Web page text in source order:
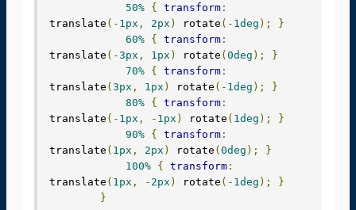
50% { transform :
translate (- 1px , 2px ) rotate (- 1deg );
}
60% { transform :
translate (-3px , 1px ) rotate (0deg );
}
70% { transform :
translate (3px , 1px ) rotate (- 1deg );
}
80% { transform :
translate (- 1px , - 1px ) rotate ( 1deg );
}
90% { transform :
translate ( 1px , 2px ) rotate (0deg );
}
100% { transform :
translate ( 1px , - 2px ) rotate (- 1deg );
}
}